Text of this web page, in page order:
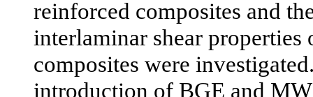
reinforced composites and
interlaminar shear
composites were
introduction of BGE and